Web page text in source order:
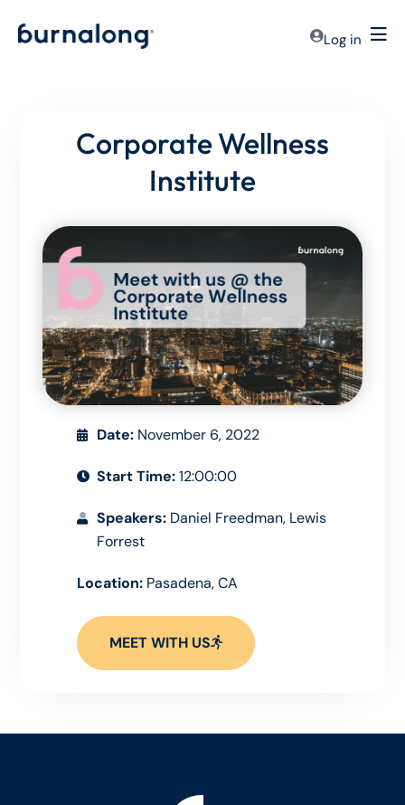
Log in
Corporate Wellness
Institute
Date: November 6, 2022
Start Time:12:00:00
Speakers: Daniel Freedman, Lewis
Forrest
Location: Pasadena, CA
MEET WITH US